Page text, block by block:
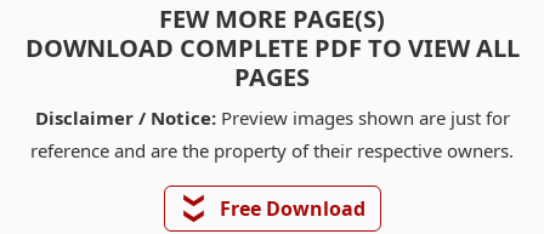
FEW MORE PAGE(S)
DOWNLOAD COMPLETE PDF TO VIEW ALL
PAGES
Disclaimer / Notice:Preview images shown are just for
reference and are the property of their respective owners.
❯❯ Free Download